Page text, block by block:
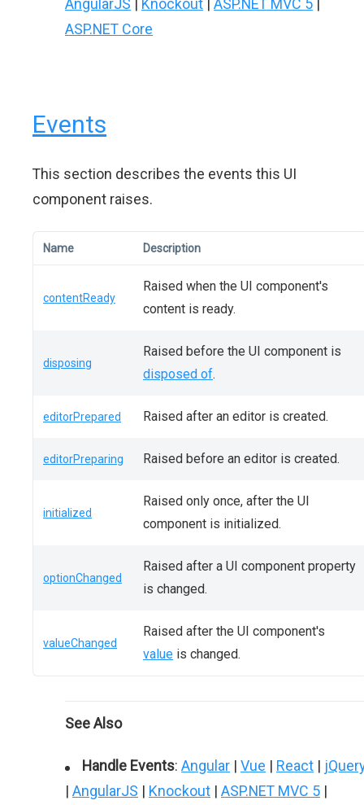
AngularJS | Knockout | ASP.NET MVC 5 |
ASP.NET Core
Events
This section describes the events this UI
component raises.
Name Description
contentReady
Raised when the UI component's
content is ready.
disposing
Raised before the UI component is
disposed of.
editorPrepared Raised after an editor is created.
editorPreparing Raised before an editor is created.
initialized
Raised only once, after the UI
component is initialized.
optionChanged
Raised after a UI component property
is changed.
valueChanged
Raised after the UI component's
value is changed.
See Also
Handle Events: Angular | Vue | React |
| AngularJS | Knockout | ASP.NET MVC 5 |